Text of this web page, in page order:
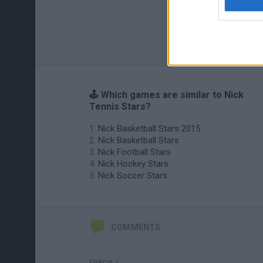
🕹️ Which games are similar to Nick
Tennis Stars?
Nick Basketball Stars 2015
Nick Basketball Stars
Nick Football Stars
Nick Hockey Stars
Nick Soccer Stars
COMMENTS